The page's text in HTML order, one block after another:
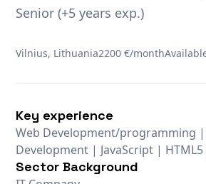
Senior (+5 years exp.)
Vilnius, Lithuania2200 €/month
Key experience
Web Development/programming |
Development | JavaScript | HTML5
Sector Background